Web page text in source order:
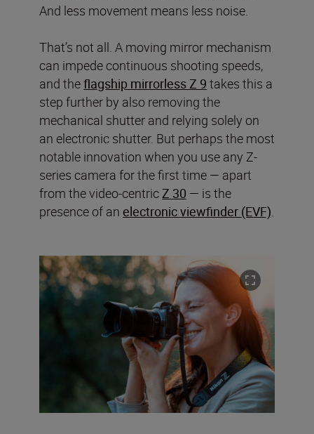
And less movement means less noise.
That’s not all. A moving mirror mechanism
can impede continuous shooting speeds,
and theflagship mirrorless Z 9 takes this a
step further by also removing the
mechanical shutter and relying solely on
an electronic shutter. But perhaps the most
notable innovation when you use any Z-
series camera for the first time — apart
from the video-centric Z 30 — is the
presence of an electronic viewfinder (EVF)